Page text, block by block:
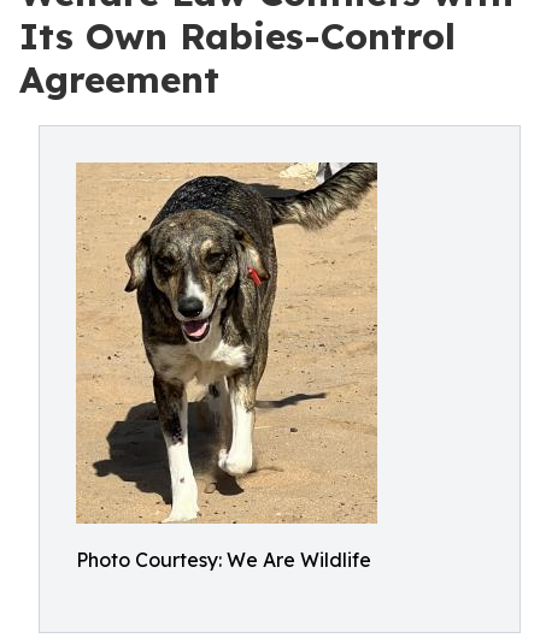
Its Own Rabies-Control
Agreement
Photo Courtesy: We Are Wildlife